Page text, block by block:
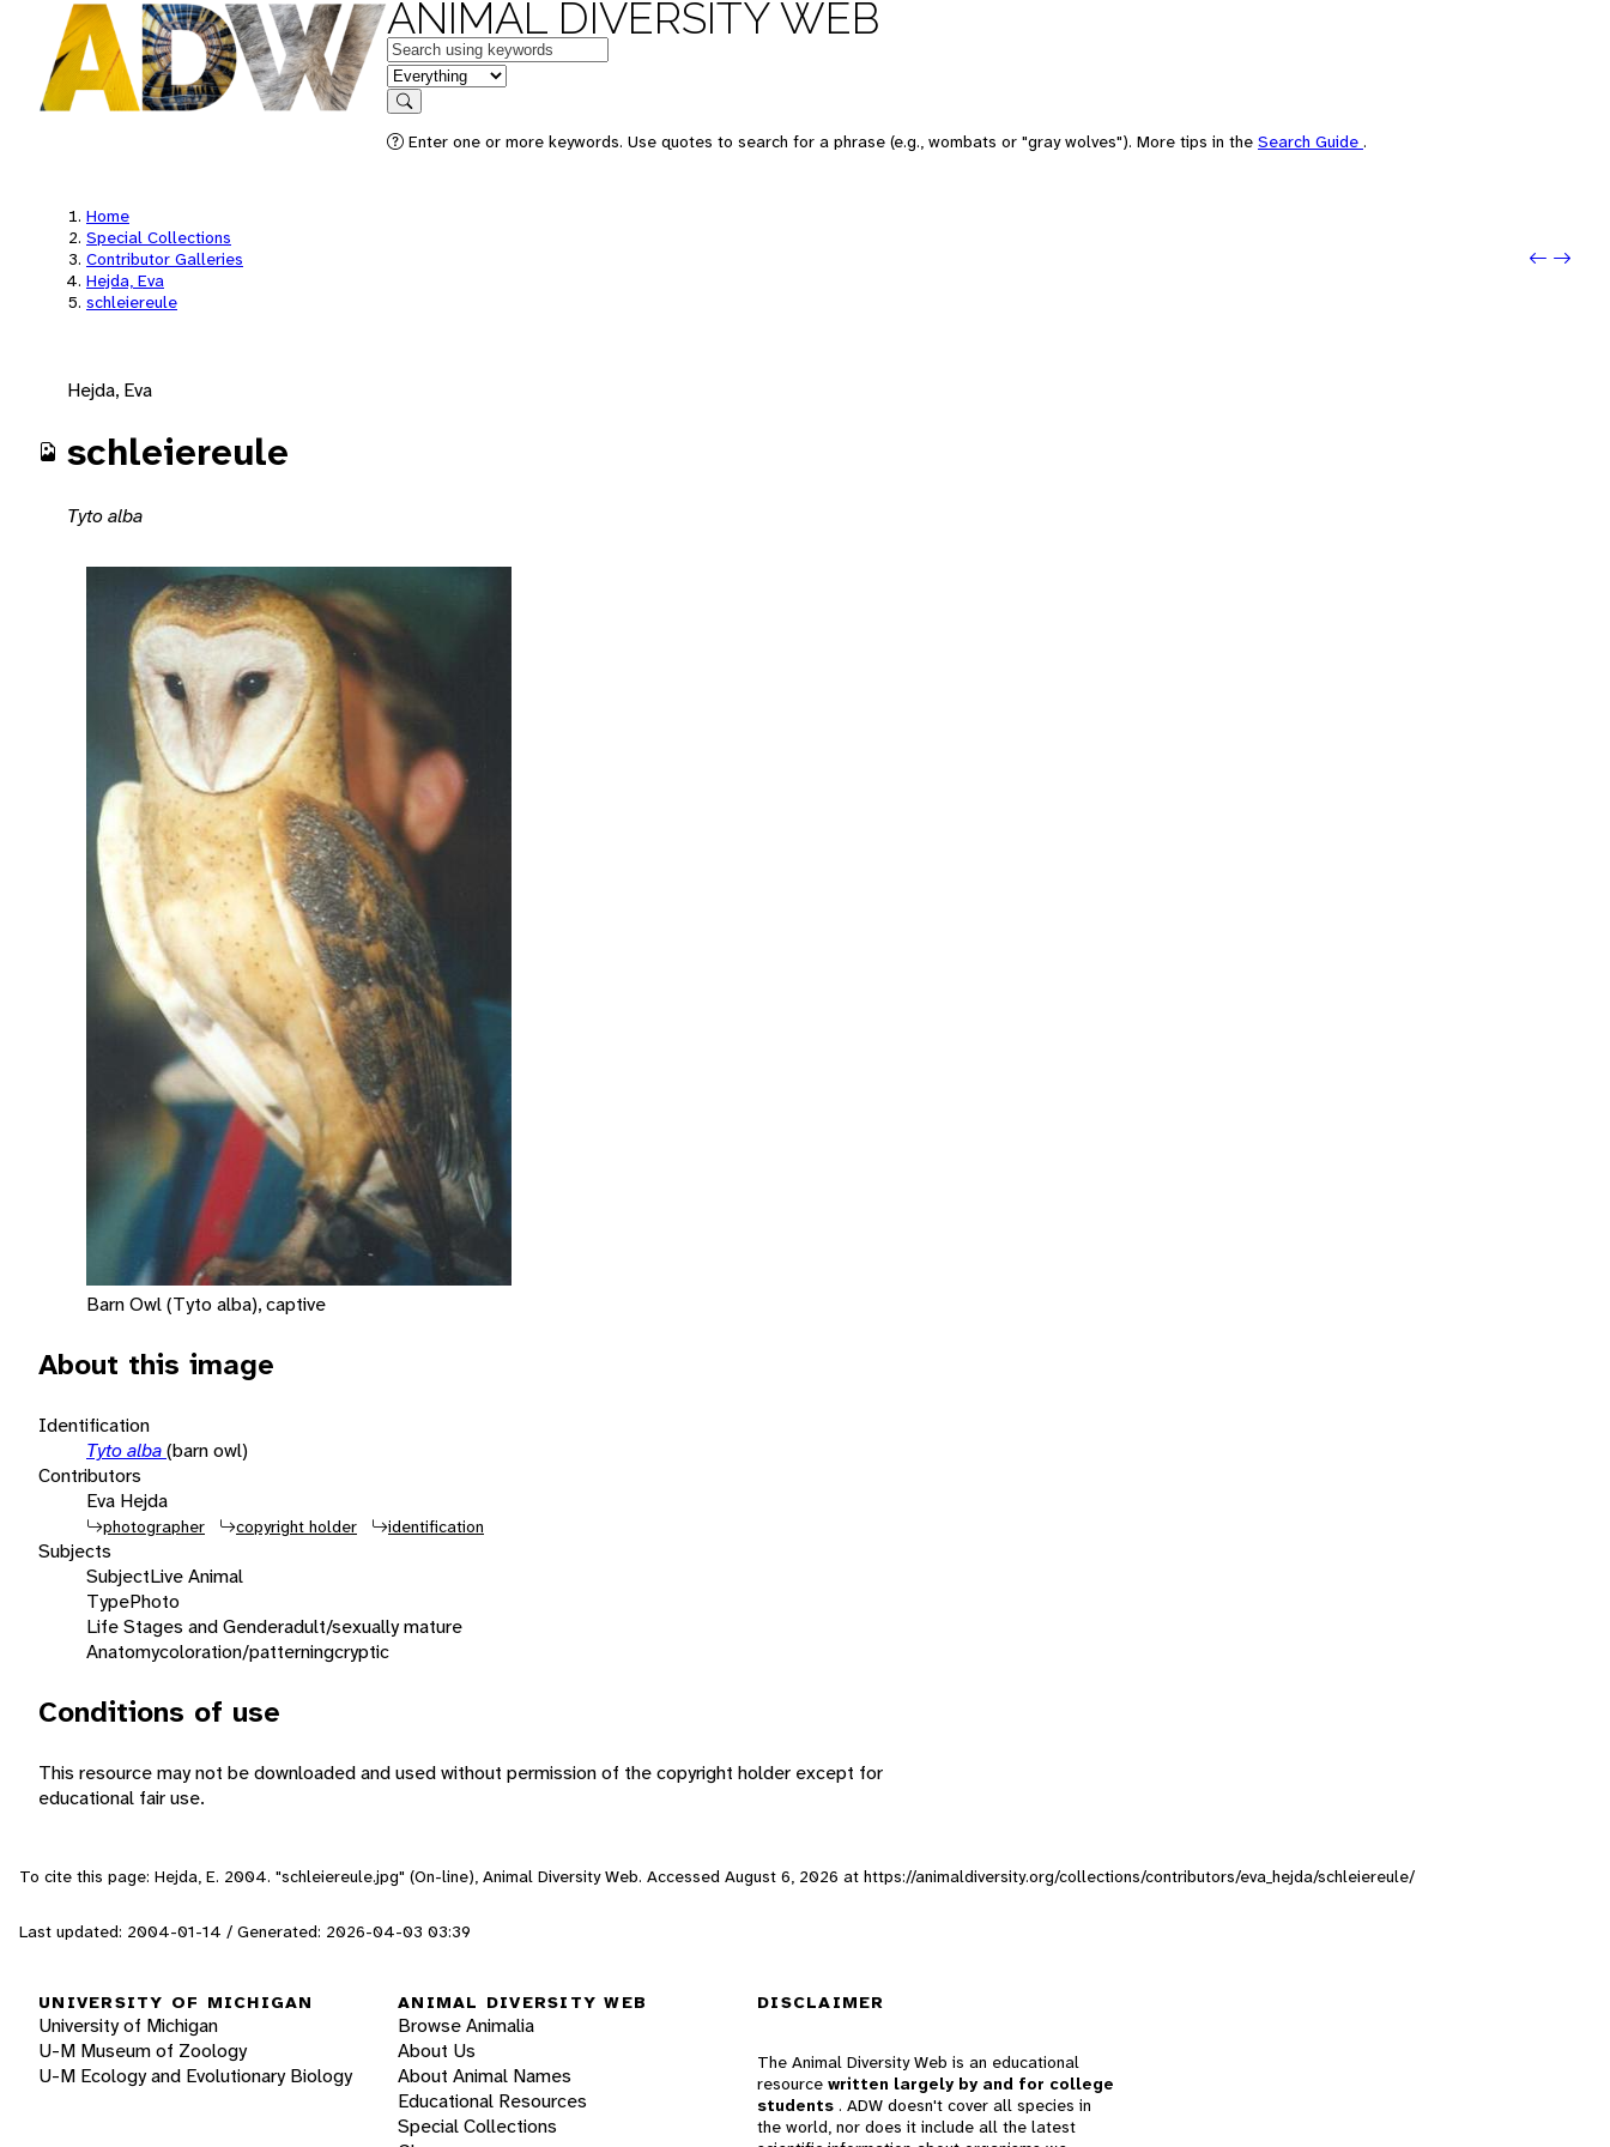
ANIMAL DIVERSITY WEB
Keywords
in feature
Search
Enter one or more keywords. Use quotes to search for a phrase (e.g., wombats or "gray wolves"). More tips in the Search Guide .
Home
Special Collections
Contributor Galleries
Hejda, Eva
schleiereule
Next:
Hejda, Eva
schleiereule
Tyto alba
Barn Owl (Tyto alba), captive
About this image
Identification
Tyto alba(barn owl)
Contributors
Eva Hejda
photographer copyright holder identification
Subjects
SubjectLive Animal
TypePhoto
Life Stages and Genderadult/sexually mature
Anatomycoloration/patterningcryptic
Conditions of use
This resource may not be downloaded and used without permission of the copyright holder except for
educational fair use.
To cite this page: Hejda, E. 2004. "schleiereule.jpg" (On-line), Animal Diversity Web. Accessed August 6, 2026 at https://animaldiversity.org/collections/contributors/eva_hejda/schleiereule/
Last updated: 2004-01-14 / Generated: 2026-04-03 03:39
UNIVERSITY OF MICHIGAN
University of Michigan
U-M Museum of Zoology
U-M Ecology and Evolutionary Biology
ANIMAL DIVERSITY WEB
Browse Animalia
About Us
About Animal Names
Educational Resources
Special Collections
DISCLAIMER
The Animal Diversity Web is an educational
resource written largely by and for college
students . ADW doesn't cover all species in
the world, nor does it include all the latest